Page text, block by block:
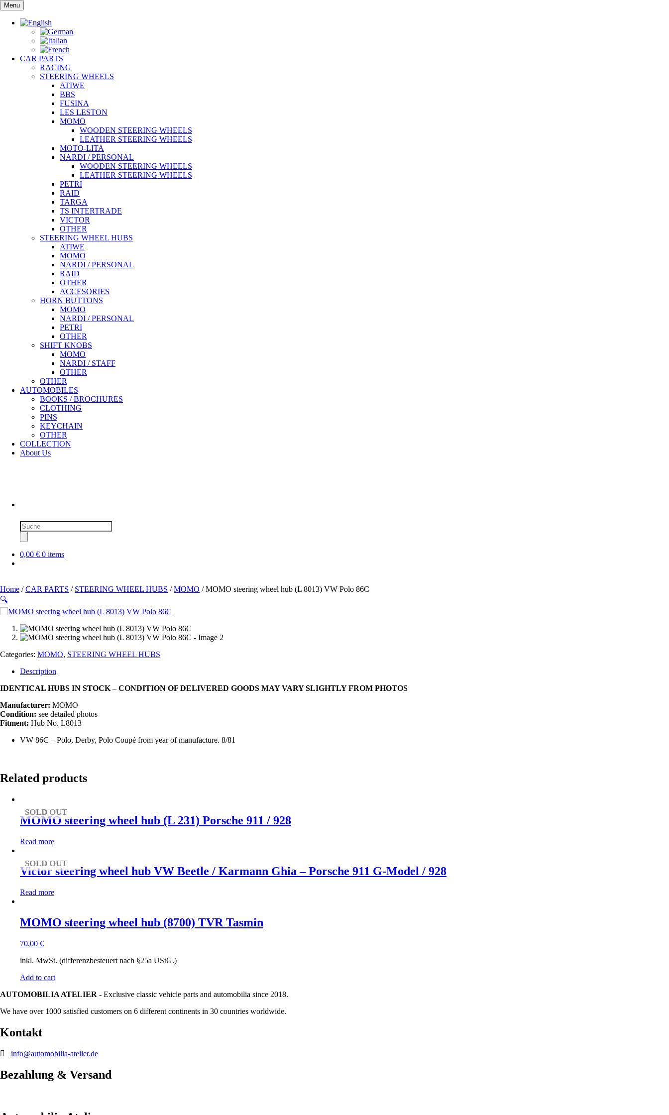
Skip
to
content
Menu
CAR PARTS
RACING
STEERING WHEELS
ATIWE
BBS
FUSINA
LES LESTON
MOMO
WOODEN STEERING WHEELS
LEATHER STEERING WHEELS
MOTO-LITA
NARDI / PERSONAL
WOODEN STEERING WHEELS
LEATHER STEERING WHEELS
PETRI
RAID
TARGA
TS INTERTRADE
VICTOR
OTHER
STEERING WHEEL HUBS
ATIWE
MOMO
NARDI / PERSONAL
RAID
OTHER
ACCESORIES
HORN BUTTONS
MOMO
NARDI / PERSONAL
PETRI
OTHER
SHIFT KNOBS
MOMO
NARDI / STAFF
OTHER
OTHER
AUTOMOBILES
BOOKS / BROCHURES
CLOTHING
PINS
KEYCHAIN
OTHER
COLLECTION
About Us
Products
search
0,00 € 0 items
Home /CAR PARTS / STEERING WHEEL HUBS /MOMO / MOMO steering wheel hub (L 8013) VW Polo 86C
🔍
SOLD OUT
Categories: MOMO, STEERING WHEEL HUBS
Description
IDENTICAL HUBS IN STOCK – CONDITION OF DELIVERED GOODS MAY VARY SLIGHTLY FROM PHOTOS
Manufacturer: MOMO
Condition: see detailed photos
Fitment: Hub No. L8013
VW 86C – Polo, Derby, Polo Coupé from year of manufacture. 8/81
Related products
SOLD OUT
MOMO steering wheel hub (L 231) Porsche 911 / 928
Read more
SOLD OUT
Victor steering wheel hub VW Beetle / Karmann Ghia – Porsche 911 G-Model / 928
Read more
MOMO steering wheel hub (8700) TVR Tasmin
70,00 €
inkl. MwSt. (differenzbesteuert nach §25a UStG.)
Add to cart
AUTOMOBILIA ATELIER - Exclusive classic vehicle parts and automobilia since 2018.
We have over 1000 satisfied customers on 6 different continents in 30 countries worldwide.
Kontakt
info@automobilia-atelier.de
Bezahlung & Versand